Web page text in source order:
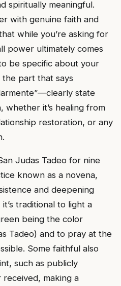
spiritually meaningful.
with genuine faith and
while you’re asking for
power ultimately comes
be specific about your
part that says
state
it’s healing from
restoration, or any
Judas Tadeo for nine
known as a novena,
and deepening
traditional to light a
being the color
Tadeo) and to pray at the
Some faithful also
such as publicly
making a